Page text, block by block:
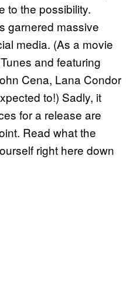
to the possibility.
garnered massive
media. (As a movie
and featuring
Cena, Lana Condor
to!) Sadly, it
for a release are
Read what the
right here down